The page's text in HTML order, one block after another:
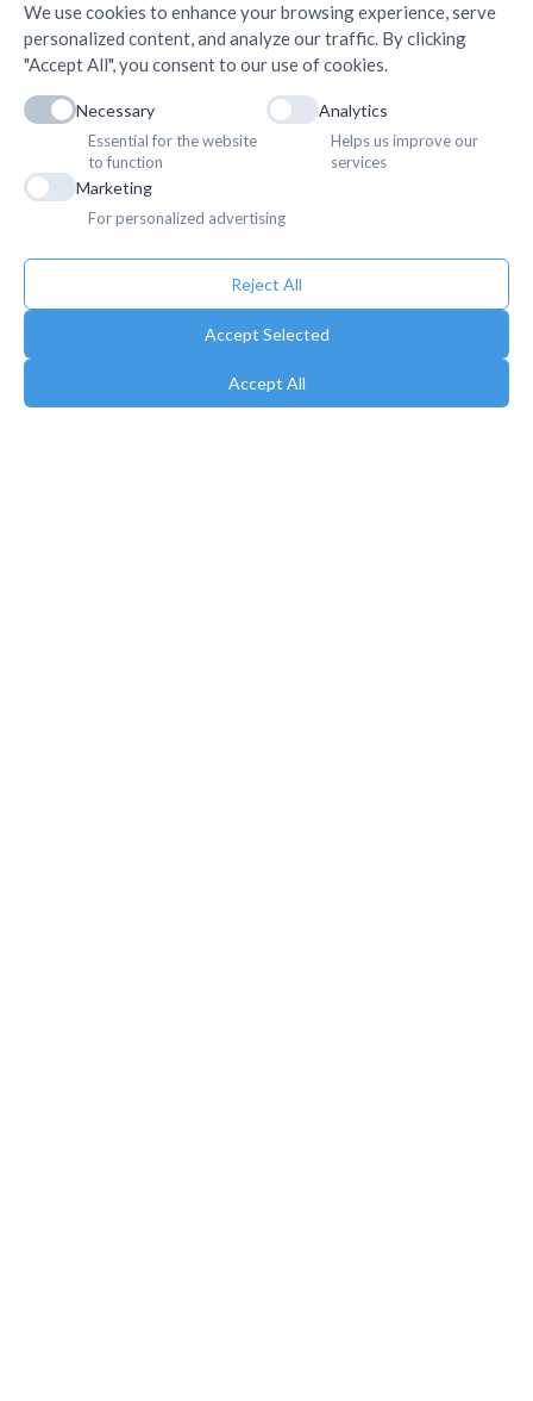
We use cookies to enhance your browsing experience, serve
personalized content, and analyze our traffic. By clicking
"Accept All", you consent to our use of cookies.
Necessary
Essential for the website
to function
Analytics
Helps us improve our
services
Marketing
For personalized advertising
Reject All
Accept Selected
Accept All